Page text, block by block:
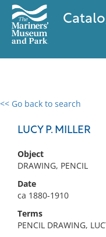
<< Go back to search
LUCY P. MILLER
Object
DRAWING, PENCIL
Date
ca 1880-1910
Terms
PENCIL DRAWING,
0 results